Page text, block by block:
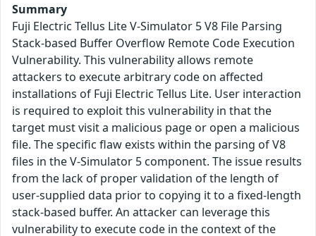
Summary
Fuji Electric Tellus Lite V-Simulator 5 V8 File Parsing
Stack-based Buffer Overflow Remote Code Execution
Vulnerability. This vulnerability allows remote
attackers to execute arbitrary code on affected
installations of Fuji Electric Tellus Lite. User interaction
is required to exploit this vulnerability in that the
target must visit a malicious page or open a malicious
file. The specific flaw exists within the parsing of V8
files in the V-Simulator 5 component. The issue results
from the lack of proper validation of the length of
user-supplied data prior to copying it to a fixed-length
stack-based buffer. An attacker can leverage this
vulnerability to execute code in the context of the